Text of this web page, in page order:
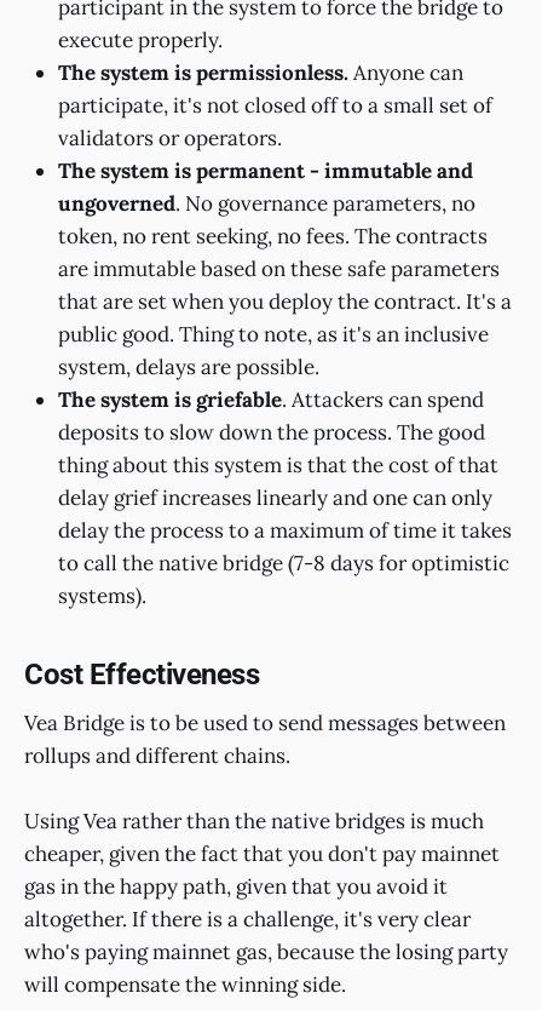
participant in the system to force the bridge to
execute properly.
The system is permissionless.Anyone can
participate, it's not closed off to a small set of
validators or operators.
The system is permanent - immutable and
ungoverned. No governance parameters, no
token, no rent seeking, no fees. The contracts
are immutable based on these safe parameters
that are set when you deploy the contract. It's a
public good. Thing to note, as it's an inclusive
system, delays are possible.
The system is griefable. Attackers can spend
deposits to slow down the process. The good
thing about this system is that the cost of that
delay grief increases linearly and one can only
delay the process to a maximum of time it takes
to call the native bridge (7-8 days for optimistic
systems).
Cost Effectiveness
Vea Bridge is to be used to send messages between
rollups and different chains.
Using Vea rather than the native bridges is much
cheaper, given the fact that you don't pay mainnet
gas in the happy path, given that you avoid it
altogether. If there is a challenge, it's very clear
who's paying mainnet gas, because the losing party
will compensate the winning side.